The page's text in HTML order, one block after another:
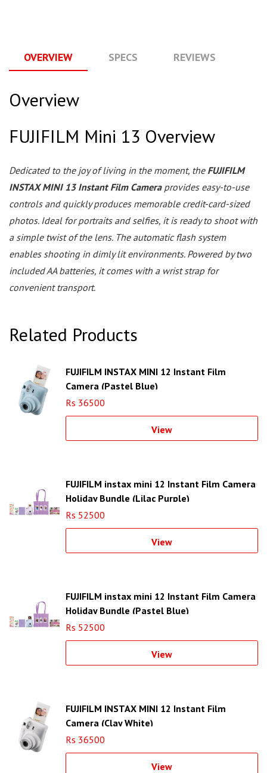
OVERVIEW SPECS REVIEWS
Overview
FUJIFILM Mini 13 Overview
Dedicated to the joy of living in the moment, the FUJIFILM
INSTAX MINI 13 Instant Film Cameraprovides easy-to-use
controls and quickly produces memorable credit-card-sized
photos. Ideal for portraits and selfies, it is ready to shoot with
a simple twist of the lens. The automatic flash system
enables shooting in dimly lit environments. Powered by two
included AA batteries, it comes with a wrist strap for
convenient transport.
Related Products
FUJIFILM INSTAX MINI 12 Instant Film
Camera (Pastel Blue)
Rs 36500
View
FUJIFILM instax mini 12 Instant Film Camera
Holiday Bundle (Lilac Purple)
Rs 52500
View
FUJIFILM instax mini 12 Instant Film Camera
Holiday Bundle (Pastel Blue)
Rs 52500
View
FUJIFILM INSTAX MINI 12 Instant Film
Camera (Clay White)
Rs 36500
View